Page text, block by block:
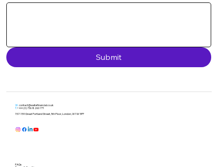
Submit
W. contact@waitefinancial.co.uk
T.+44 (0) 736 8260 771
157-159 Great Portland Street, 5th Floor, London, W1W 5PF
FAQs